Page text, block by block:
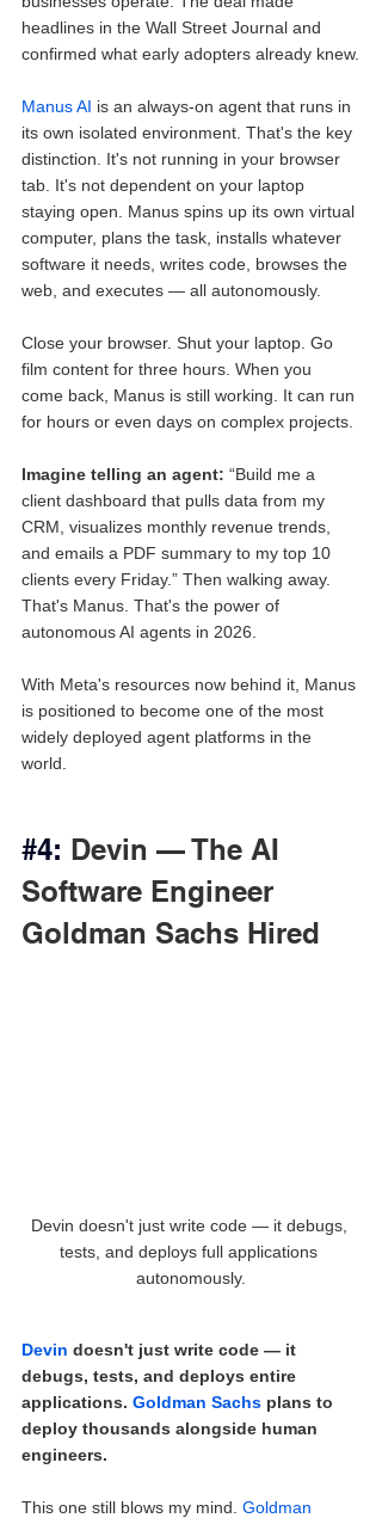
headlines in the Wall Street Journal and
confirmed what early adopters already knew.
Manus AI is an always-on agent that runs in
its own isolated environment. That's the key
distinction. It's not running in your browser
tab. It's not dependent on your laptop
staying open. Manus spins up its own virtual
computer, plans the task, installs whatever
software it needs, writes code, browses the
web, and executes — all autonomously.
Close your browser. Shut your laptop. Go
film content for three hours. When you
come back, Manus is still working. It can run
for hours or even days on complex projects.
Imagine telling an agent: “Build me a
client dashboard that pulls data from my
CRM, visualizes monthly revenue trends,
and emails a PDF summary to my top 10
clients every Friday.” Then walking away.
That's Manus. That's the power of
autonomous AI agents in 2026.
With Meta's resources now behind it, Manus
is positioned to become one of the most
widely deployed agent platforms in the
world.
#4: Devin — The AI
Software Engineer
Goldman Sachs Hired
Devin doesn't just write code — it debugs,
tests, and deploys full applications
autonomously.
Devin doesn't just write code — it
debugs, tests, and deploys entire
applications. Goldman Sachs plans to
deploy thousands alongside human
engineers.
This one still blows my mind. Goldman